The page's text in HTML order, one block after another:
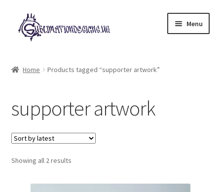
Skip
to
navigation
Skip
to
content
Menu
My account
Loyalty Scheme
Follow Us
Home Products tagged “supporter artwork”
supporter artwork
Showing all 2 resultsSorted